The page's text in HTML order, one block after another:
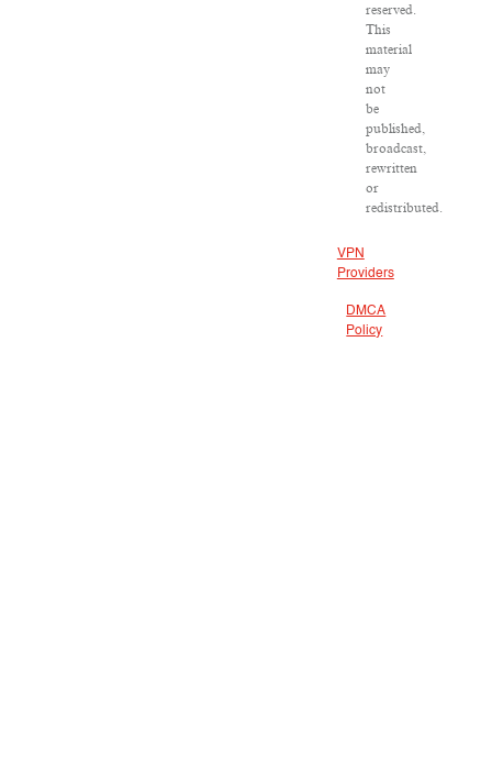
reserved.
This
material
may
not
be
published,
broadcast,
rewritten
or
redistributed.
VPN
Providers
DMCA
Policy